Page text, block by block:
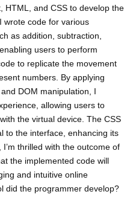
HTML, and CSS to develop the
wrote code for various
as addition, subtraction,
users to perform
to replicate the movement
numbers. By applying
DOM manipulation, I
allowing users to
the virtual device. The CSS
to the interface, enhancing its
thrilled with the outcome of
the implemented code will
and intuitive online
did the programmer develop?